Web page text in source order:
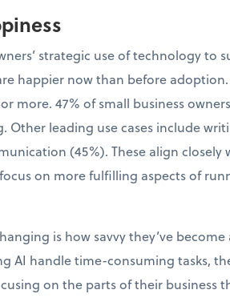
strategic use of technology to
happier now than before adoption.
more. 47% of small business
Other leading use cases include
(45%). These align closely
on more fulfilling aspects of
is how savvy they’ve
AI handle time-consuming tasks,
on the parts of their business